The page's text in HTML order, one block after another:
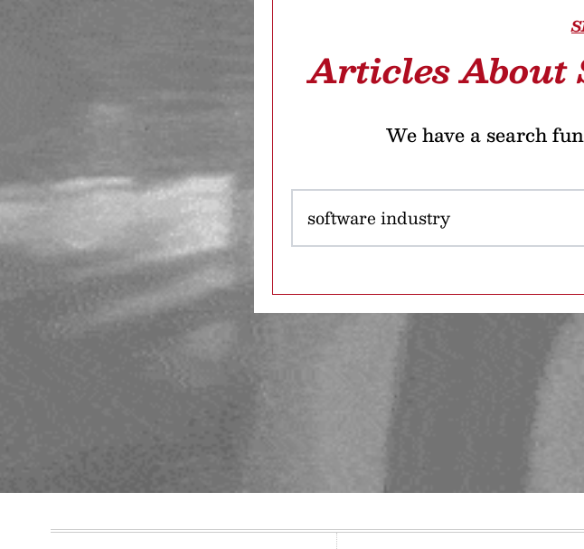
Articles
We have a search